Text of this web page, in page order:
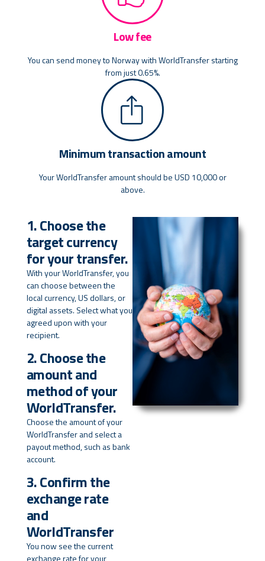
Low fee
You can send money to Norway with WorldTransfer starting
from just 0.65%.
Minimum transaction amount
Your WorldTransfer amount should be USD 10,000 or
above.
1. Choose the
target currency
for your transfer.
With your WorldTransfer, you
can choose between the
local currency, US dollars, or
digital assets. Select what you
agreed upon with your
recipient.
2. Choose the
amount and
method of your
WorldTransfer.
Choose the amount of your
WorldTransfer and select a
payout method, such as bank
account.
3. Confirm the
exchange rate
and
WorldTransfer
You now see the current